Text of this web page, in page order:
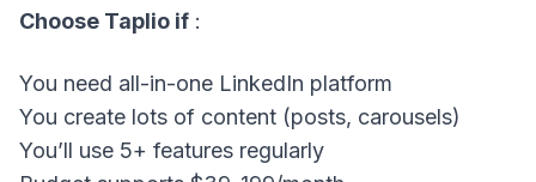
Choose Taplio if :
You need all-in-one LinkedIn platform
You create lots of content (posts, carousels)
You’ll use 5+ features regularly